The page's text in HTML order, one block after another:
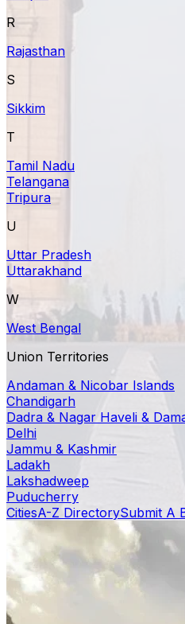
R
Rajasthan
S
Sikkim
T
Tamil Nadu
Telangana
Tripura
U
Uttar Pradesh
Uttarakhand
W
West Bengal
Union Territories
Andaman & Nicobar Islands
Chandigarh
Dadra & Nagar Haveli &
Delhi
Jammu & Kashmir
Ladakh
Lakshadweep
Puducherry
CitiesA-Z DirectorySubmit A